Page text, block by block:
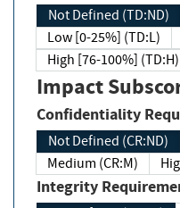
Not Defined (TD:ND)
Low [0-25%] (TD:L)
High [76-100%] (TD:H)
Impact
Confidentiality
Not Defined (CR:ND)
Medium (CR:M)
Integrity